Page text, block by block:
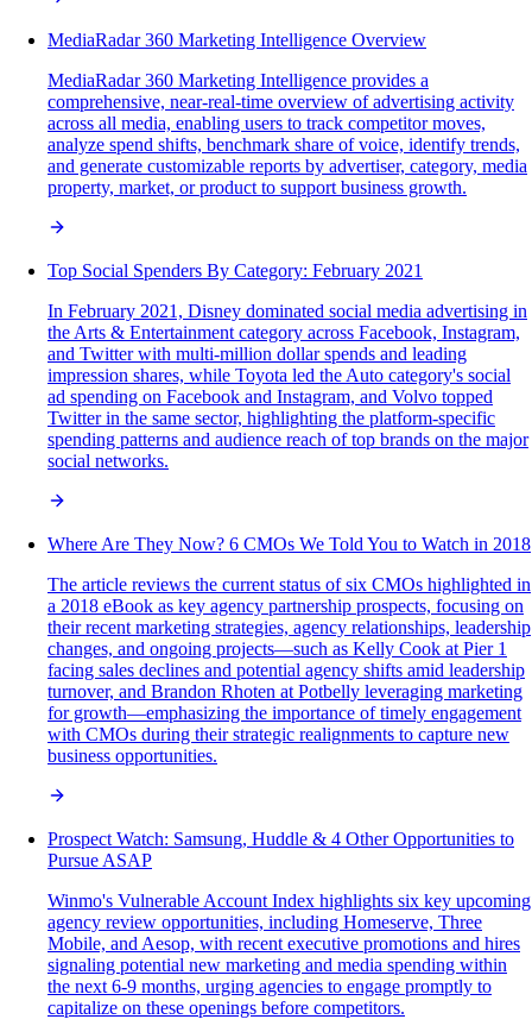
MediaRadar 360 Marketing Intelligence Overview
MediaRadar 360 Marketing Intelligence provides a
comprehensive, near-real-time overview of advertising activity
across all media, enabling users to track competitor moves,
analyze spend shifts, benchmark share of voice, identify trends,
and generate customizable reports by advertiser, category, media
property, market, or product to support business growth.
Top Social Spenders By Category: February 2021
In February 2021, Disney dominated social media advertising in
the Arts & Entertainment category across Facebook, Instagram,
and Twitter with multi-million dollar spends and leading
impression shares, while Toyota led the Auto category's social
ad spending on Facebook and Instagram, and Volvo topped
Twitter in the same sector, highlighting the platform-specific
spending patterns and audience reach of top brands on the major
social networks.
Where Are They Now? 6 CMOs We Told You to Watch in 2018
The article reviews the current status of six CMOs highlighted in
a 2018 eBook as key agency partnership prospects, focusing on
their recent marketing strategies, agency relationships, leadership
changes, and ongoing projects—such as Kelly Cook at Pier 1
facing sales declines and potential agency shifts amid leadership
turnover, and Brandon Rhoten at Potbelly leveraging marketing
for growth—emphasizing the importance of timely engagement
with CMOs during their strategic realignments to capture new
business opportunities.
Prospect Watch: Samsung, Huddle & 4 Other Opportunities to
Pursue ASAP
Winmo's Vulnerable Account Index highlights six key upcoming
agency review opportunities, including Homeserve, Three
Mobile, and Aesop, with recent executive promotions and hires
signaling potential new marketing and media spending within
the next 6-9 months, urging agencies to engage promptly to
capitalize on these openings before competitors.